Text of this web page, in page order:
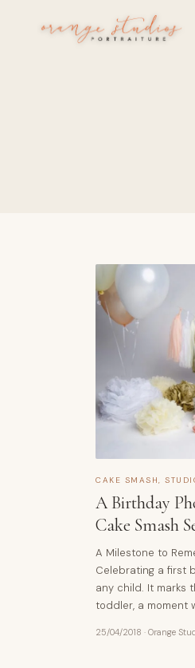
Skip to main content
CAKE SMASH,
A Birthday
Cake Smash
A Milestone to
Celebrating a first
any child. It marks
toddler, a moment
25/04/2018 · Orange